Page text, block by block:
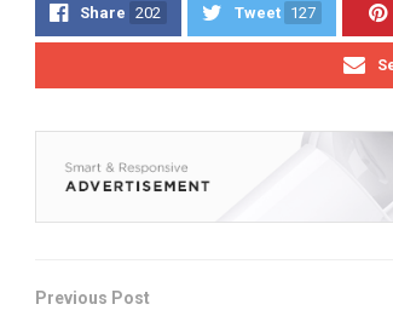
Share 202 Tweet 127
Previous Post